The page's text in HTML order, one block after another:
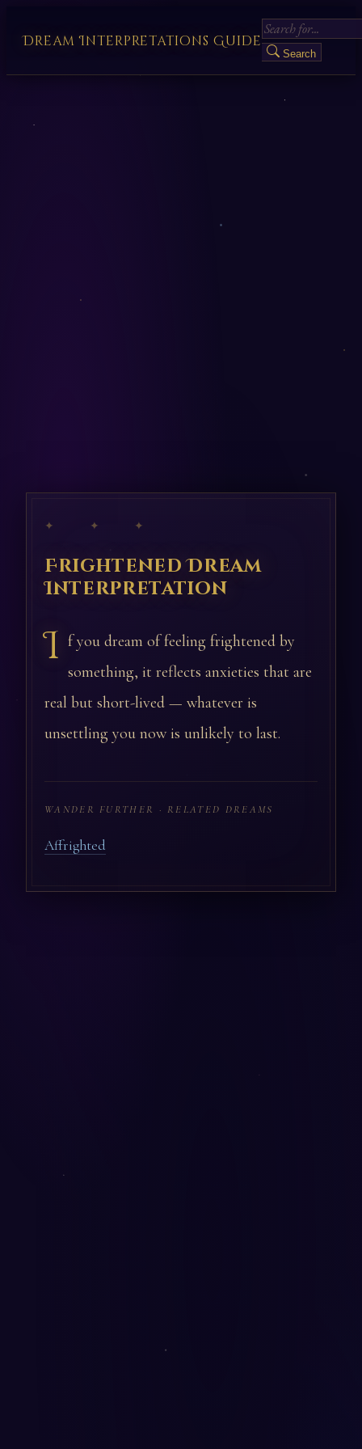
Dream Interpretations Guide
Search
✦ ✦ ✦
Frightened Dream
Interpretation
I f you dream of feeling frightened by
something, it reflects anxieties that are
real but short-lived — whatever is
unsettling you now is unlikely to last.
WANDER FURTHER · RELATED DREAMS
Affrighted